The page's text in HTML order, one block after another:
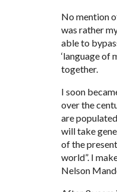
No mention
was rather
able to
‘language of
together.
I soon
over the
are
will take
of the
world”. I
Nelson